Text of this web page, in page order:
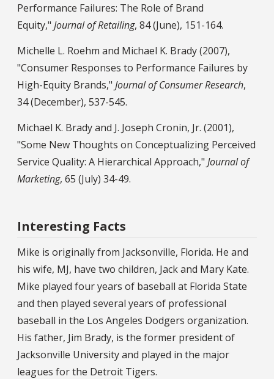
Performance Failures: The Role of Brand
Equity," Journal of Retailing, 84 (June), 151-164.
Michelle L. Roehm and Michael K. Brady (2007),
"Consumer Responses to Performance Failures by
High-Equity Brands," Journal of Consumer Research,
34 (December), 537-545.
Michael K. Brady and J. Joseph Cronin, Jr. (2001),
"Some New Thoughts on Conceptualizing Perceived
Service Quality: A Hierarchical Approach," Journal of
Marketing, 65 (July) 34-49.
Interesting Facts
Mike is originally from Jacksonville, Florida. He and
his wife, MJ, have two children, Jack and Mary Kate.
Mike played four years of baseball at Florida State
and then played several years of professional
baseball in the Los Angeles Dodgers organization.
His father, Jim Brady, is the former president of
Jacksonville University and played in the major
leagues for the Detroit Tigers.